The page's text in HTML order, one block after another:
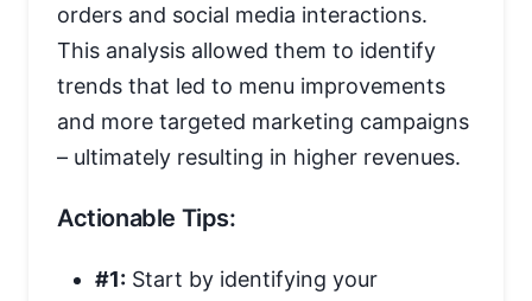
orders and social media interactions.
This analysis allowed them to identify
trends that led to menu improvements
and more targeted marketing campaigns
– ultimately resulting in higher revenues.
Actionable Tips:
#1: Start by identifying your